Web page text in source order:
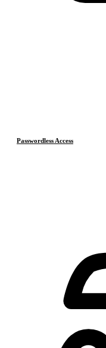
Passwordless Access